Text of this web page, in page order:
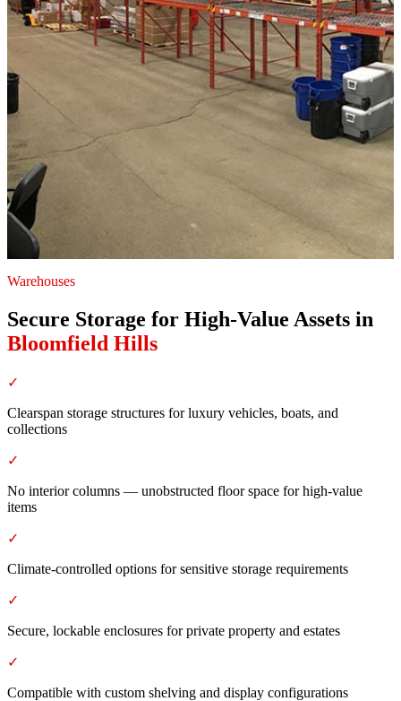
Warehouses
Secure Storage for High-Value Assets in
Bloomfield Hills
✓
Clearspan storage structures for luxury vehicles, boats, and
collections
✓
No interior columns — unobstructed floor space for high-value
items
✓
Climate-controlled options for sensitive storage requirements
✓
Secure, lockable enclosures for private property and estates
✓
Compatible with custom shelving and display configurations